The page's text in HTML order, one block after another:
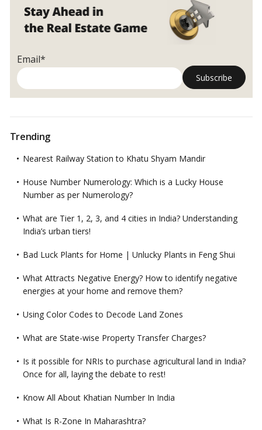
Email*
Trending
Nearest Railway Station to Khatu Shyam Mandir
House Number Numerology: Which is a Lucky House
Number as per Numerology?
What are Tier 1, 2, 3, and 4 cities in India? Understanding
India’s urban tiers!
Bad Luck Plants for Home | Unlucky Plants in Feng Shui
What Attracts Negative Energy? How to identify negative
energies at your home and remove them?
Using Color Codes to Decode Land Zones
What are State-wise Property Transfer Charges?
Is it possible for NRIs to purchase agricultural land in India?
Once for all, laying the debate to rest!
Know All About Khatian Number In India
What Is R-Zone In Maharashtra?